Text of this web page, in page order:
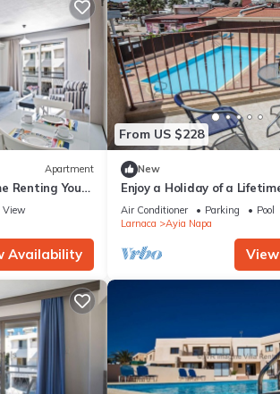
Apartment
Renting Your
at the Best
View
Availability
From US $228
New
Enjoy a Holiday of a
Own Private Apartment in
the Best Rate
Air Conditioner Parking
Pool
Larnaca
Ayia Napa